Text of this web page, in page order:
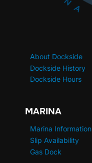
About Dockside
Dockside History
Dockside Hours
MARINA
Marina Information
Slip Availability
Gas Dock